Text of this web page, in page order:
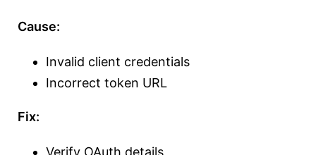
Cause:
Invalid client credentials
Incorrect token URL
Fix:
Verify OAuth details